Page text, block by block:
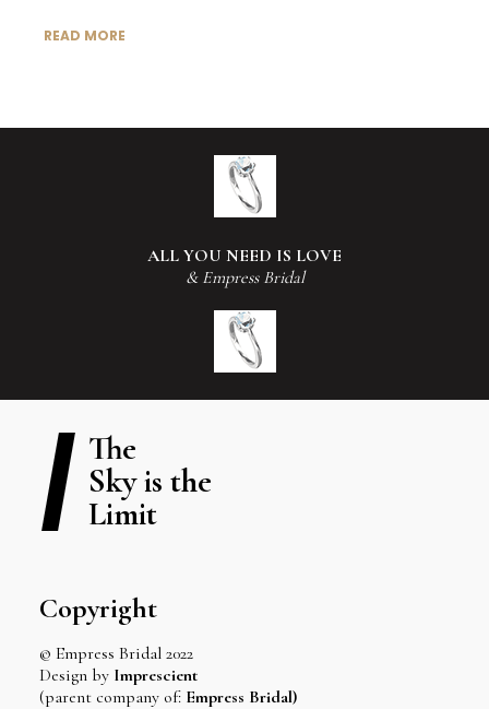
READ MORE
ALL YOU NEED IS LOVE
& Empress Bridal
The
Sky is the
Limit
Copyright
© Empress Bridal 2022
Design by Imprescient
(parent company of: Empress Bridal)